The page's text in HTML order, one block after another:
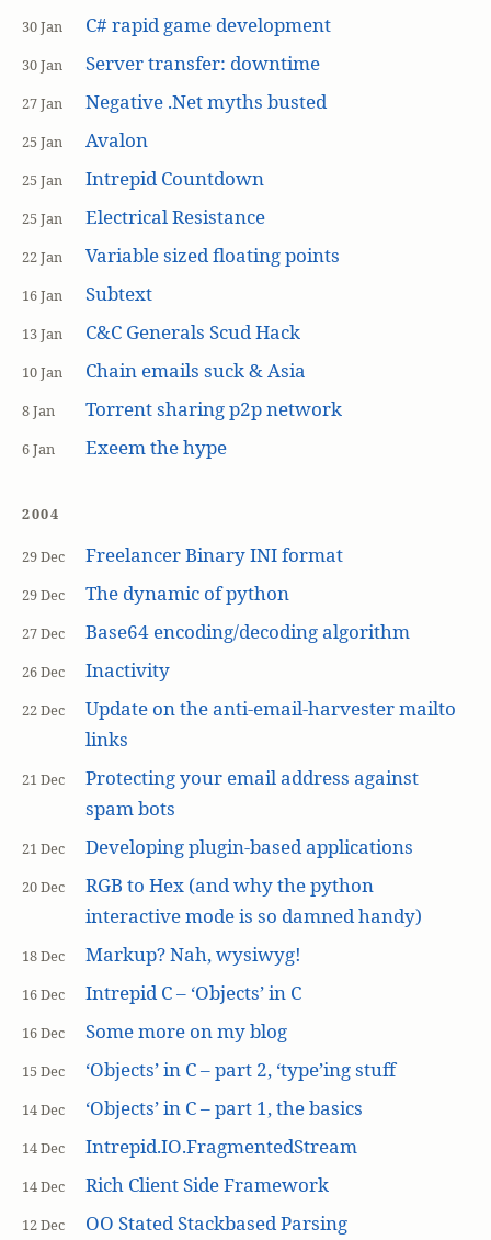
30 Jan C# rapid game development
30 Jan Server transfer: downtime
27 Jan Negative .Net myths busted
25 Jan Avalon
25 Jan Intrepid Countdown
25 Jan Electrical Resistance
22 Jan Variable sized floating points
16 Jan Subtext
13 Jan C&C Generals Scud Hack
10 Jan Chain emails suck & Asia
8 Jan Torrent sharing p2p network
6 Jan Exeem the hype
2004
29 Dec Freelancer Binary INI format
29 Dec The dynamic of python
27 Dec Base64 encoding/decoding algorithm
26 Dec Inactivity
22 Dec
Update on the anti-email-harvester mailto
links
21 Dec
Protecting your email address against
spam bots
21 Dec Developing plugin-based applications
20 Dec
RGB to Hex (and why the python
interactive mode is so damned handy)
18 Dec Markup? Nah, wysiwyg!
16 Dec Intrepid C – ‘Objects’ in C
16 Dec Some more on my blog
15 Dec ‘Objects’ in C – part 2, ‘type’ing stuff
14 Dec ‘Objects’ in C – part 1, the basics
14 Dec Intrepid.IO.FragmentedStream
14 Dec Rich Client Side Framework
12 Dec OO Stated Stackbased Parsing